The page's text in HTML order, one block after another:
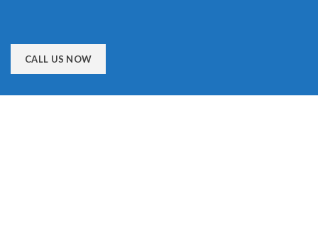
CALL US NOW